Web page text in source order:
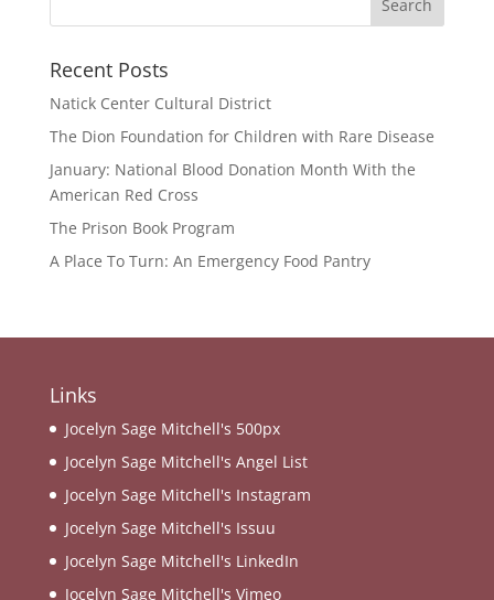
Recent Posts
Natick Center Cultural District
The Dion Foundation for Children with Rare Disease
January: National Blood Donation Month With the
American Red Cross
The Prison Book Program
A Place To Turn: An Emergency Food Pantry
Links
Jocelyn Sage Mitchell's 500px
Jocelyn Sage Mitchell's Angel List
Jocelyn Sage Mitchell's Instagram
Jocelyn Sage Mitchell's Issuu
Jocelyn Sage Mitchell's LinkedIn
Jocelyn Sage Mitchell's Vimeo